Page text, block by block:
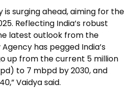
is surging ahead, aiming for the
Reflecting India’s robust
latest outlook from the
has pegged India’s
up from the current 5 million
to 7 mbpd by 2030, and
Vaidya said.